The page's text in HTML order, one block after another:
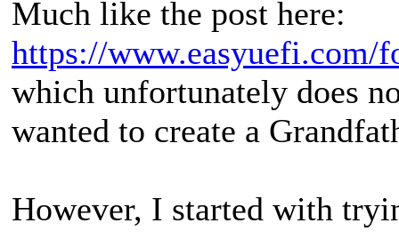
Much like the post here:
https://www.easyuefi.com/
which unfortunately does
wanted to create a
However, I started with